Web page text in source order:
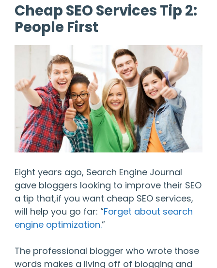
Cheap SEO Services Tip 2:
People First
Eight years ago, Search Engine Journal
gave bloggers looking to improve their SEO
a tip that,if you want cheap SEO services,
will help you go far: “Forget about search
engine optimization.”
The professional blogger who wrote those
words makes a living off of blogging and